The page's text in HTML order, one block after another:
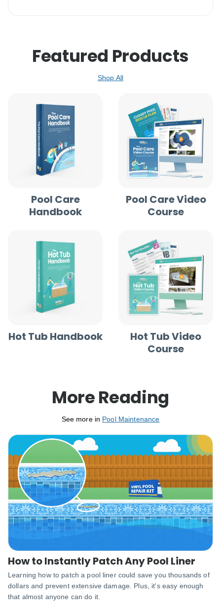
Featured Products
Shop All
Pool Care
Handbook
Pool Care Video
Course
Hot Tub Handbook
Hot Tub Video
Course
More Reading
See more in Pool Maintenance
How to Instantly Patch Any Pool Liner
Learning how to patch a pool liner could save you thousands of
dollars and prevent extensive damage. Plus, it's easy enough
that almost anyone can do it.